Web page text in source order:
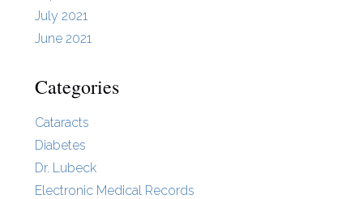
July 2021
June 2021
Categories
Cataracts
Diabetes
Dr. Lubeck
Electronic Medical Records